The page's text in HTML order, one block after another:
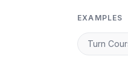
EXAMPLES
Turn